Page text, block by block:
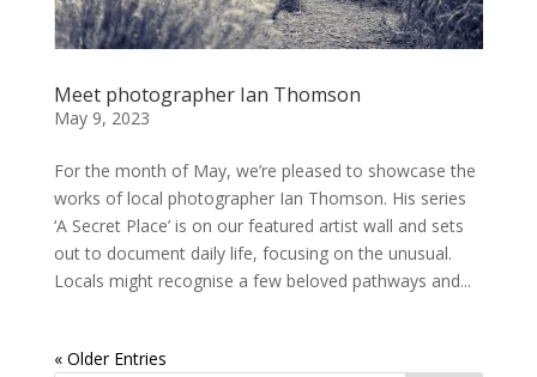
Meet photographer Ian Thomson
May 9, 2023
For the month of May, we’re pleased to showcase the
works of local photographer Ian Thomson. His series
‘A Secret Place’ is on our featured artist wall and sets
out to document daily life, focusing on the unusual.
Locals might recognise a few beloved pathways and...
« Older Entries